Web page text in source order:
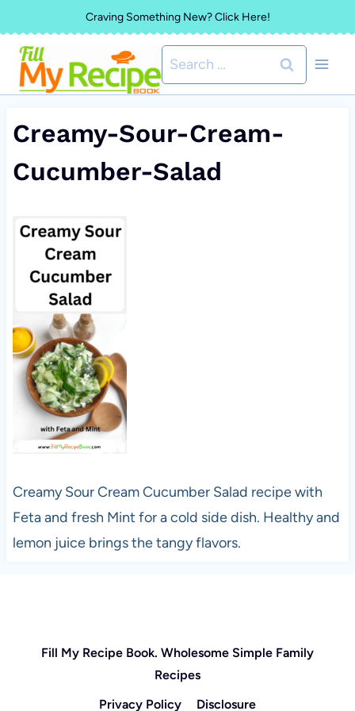
to
content
Craving Something New? Click Here!
Search
for:
Creamy-Sour-Cream-
Cucumber-Salad
Creamy Sour Cream Cucumber Salad recipe with
Feta and fresh Mint for a cold side dish. Healthy and
lemon juice brings the tangy flavors.
Fill My Recipe Book. Wholesome Simple Family
Recipes
Privacy Policy
Disclosure